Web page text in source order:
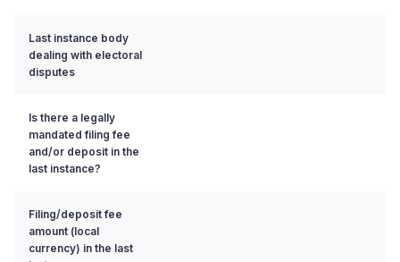
Last instance body
dealing with electoral
disputes
Is there a legally
mandated filing fee
and/or deposit in the
last instance?
Filing/deposit fee
amount (local
currency) in the last